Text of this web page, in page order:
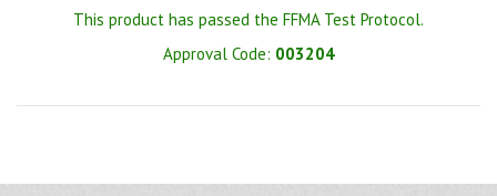
This product has passed the FFMA Test Protocol.
Approval Code: 003204